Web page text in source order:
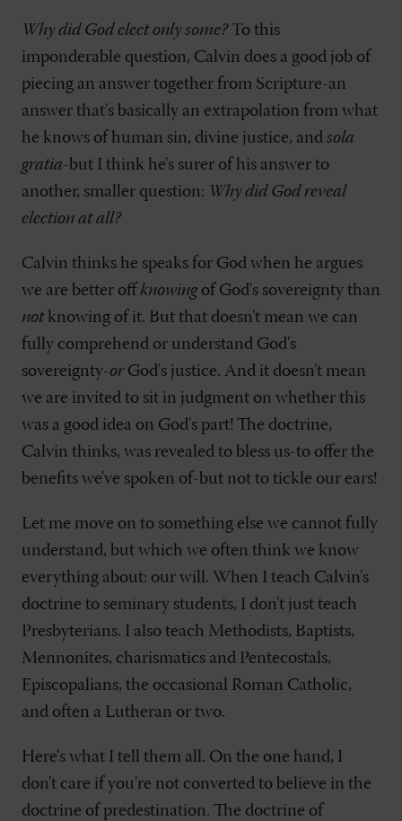
Why did God elect only some?To this
imponderable question, Calvin does a good job of
piecing an answer together from Scripture-an
answer that's basically an extrapolation from what
he knows of human sin, divine justice, and sola
gratia-but I think he's surer of his answer to
another, smaller question: Why did God reveal
election at all?
Calvin thinks he speaks for God when he argues
we are better offknowingof God's sovereignty than
notknowing of it. But that doesn't mean we can
fully comprehend or understand God's
sovereignty-orGod's justice. And it doesn't mean
we are invited to sit in judgment on whether this
was a good idea on God's part! The doctrine,
Calvin thinks, was revealed to bless us-to offer the
benefits we've spoken of-but not to tickle our ears!
Let me move on to something else we cannot fully
understand, but which we often think we know
everything about: our will. When I teach Calvin's
doctrine to seminary students, I don't just teach
Presbyterians. I also teach Methodists, Baptists,
Mennonites, charismatics and Pentecostals,
Episcopalians, the occasional Roman Catholic,
and often a Lutheran or two.
Here's what I tell them all. On the one hand, I
don't care if you're not converted to believe in the
doctrine of predestination. The doctrine of